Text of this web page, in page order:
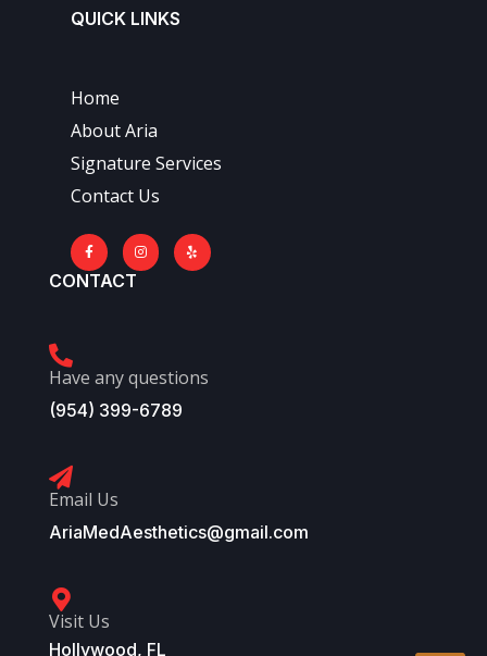
QUICK LINKS
Home
About Aria
Signature Services
Contact Us
CONTACT
Have any questions
(954) 399-6789
Email Us
AriaMedAesthetics@gmail.com
Visit Us
Hollywood, FL